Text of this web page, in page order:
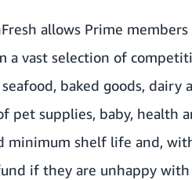
allows Prime
a vast selection of
baked goods, dairy
pet supplies, baby, health
minimum shelf life and,
if they are unhappy